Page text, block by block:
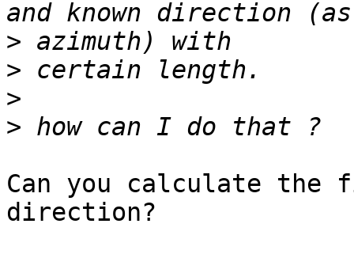
>
>
>
>
Can you calculate
direction?